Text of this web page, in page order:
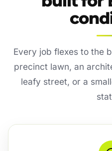
Every job flexes to the
precinct lawn, an
leafy street, or a